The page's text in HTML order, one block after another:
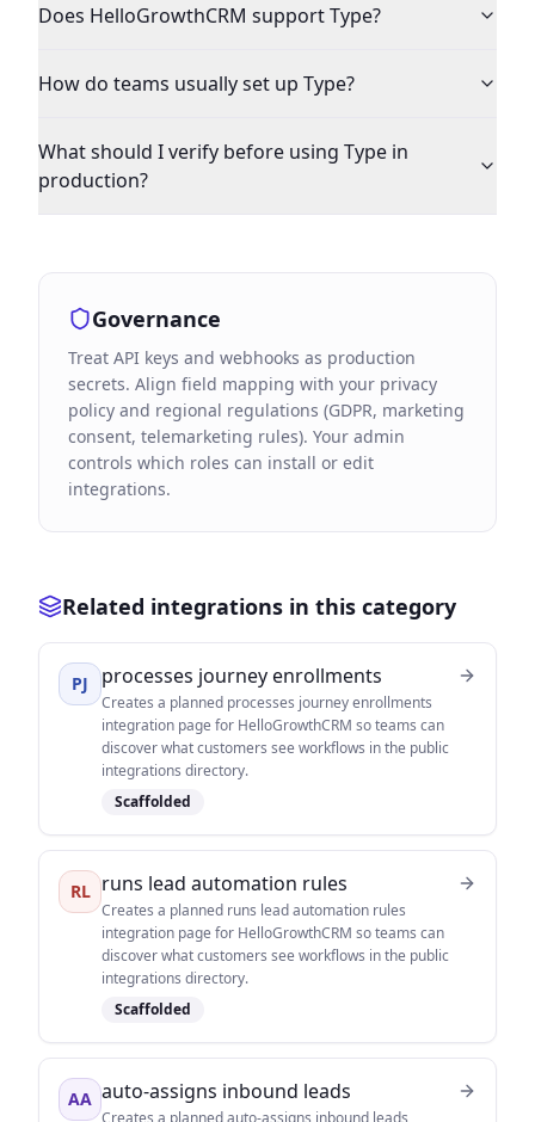
Does HelloGrowthCRM support Type?
How do teams usually set up Type?
What should I verify before using Type in
production?
Governance
Treat API keys and webhooks as production
secrets. Align field mapping with your privacy
policy and regional regulations (GDPR, marketing
consent, telemarketing rules). Your admin
controls which roles can install or edit
integrations.
Related integrations in this category
PJ processes journey enrollments
Creates a planned processes journey enrollments
integration page for HelloGrowthCRM so teams can
discover what customers see workflows in the public
integrations directory.
Scaffolded
RL runs lead automation rules
Creates a planned runs lead automation rules
integration page for HelloGrowthCRM so teams can
discover what customers see workflows in the public
integrations directory.
Scaffolded
AA auto-assigns inbound leads
Creates a planned auto-assigns inbound leads